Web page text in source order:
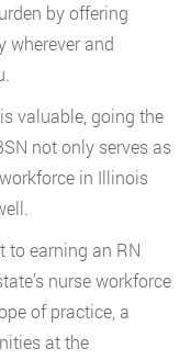
by offering
wherever and
valuable, going the
not only serves as
in Illinois
to earning an RN
nurse workforce
of practice, a
at the